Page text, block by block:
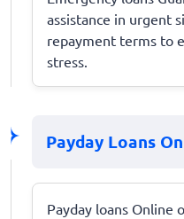
assistance in urgent
repayment terms to
stress.
Payday Loans
Payday loans